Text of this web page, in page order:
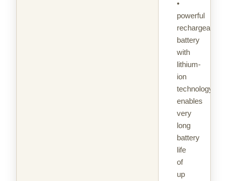
•
powerful
rechargeable
battery
with
lithium-
ion
technology
enables
very
long
battery
life
of
up